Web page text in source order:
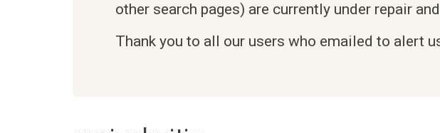
other search pages) are currently under repair
Thank you to all our users who emailed to alert